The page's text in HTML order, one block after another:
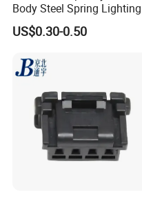
Body Steel Spring Lighting
Wire Cable Connector
US$0.30-0.50